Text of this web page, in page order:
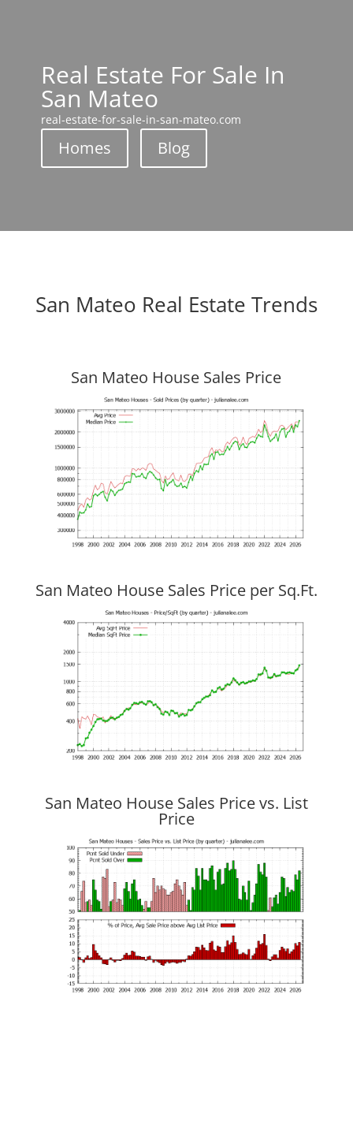
Real Estate For Sale In
San Mateo
real-estate-for-sale-in-san-mateo.com
Homes Blog
San Mateo Real Estate Trends
San Mateo House Sales Price
San Mateo House Sales Price per Sq.Ft.
San Mateo House Sales Price vs. List
Price